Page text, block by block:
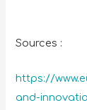
Sources :
https://
and-